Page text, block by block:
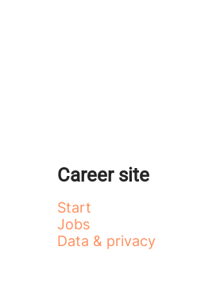
Career site
Start
Jobs
Data & privacy